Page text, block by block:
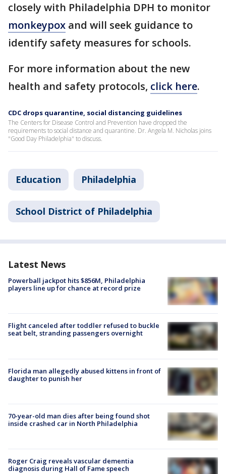
closely with Philadelphia DPH to monitor
monkeypox and will seek guidance to
identify safety measures for schools.
For more information about the new
health and safety protocols, click here.
CDC drops quarantine, social distancing guidelines
The Centers for Disease Control and Prevention have dropped the
requirements to social distance and quarantine. Dr. Angela M. Nicholas joins
"Good Day Philadelphia" to discuss.
Education Philadelphia
School District of Philadelphia
Latest News
Powerball jackpot hits $856M, Philadelphia
players line up for chance at record prize
Flight canceled after toddler refused to buckle
seat belt, stranding passengers overnight
Florida man allegedly abused kittens in front of
daughter to punish her
70-year-old man dies after being found shot
inside crashed car in North Philadelphia
Roger Craig reveals vascular dementia
diagnosis during Hall of Fame speech